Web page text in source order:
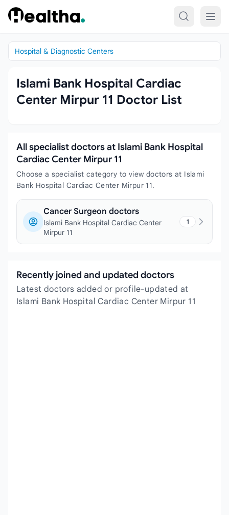
Skip to content
Hospital & Diagnostic Centers
Islami Bank Hospital Cardiac
Center Mirpur 11 Doctor List
All specialist doctors at Islami Bank Hospital
Cardiac Center Mirpur 11
Choose a specialist category to view doctors at Islami
Bank Hospital Cardiac Center Mirpur 11.
Cancer Surgeon doctors
Islami Bank Hospital Cardiac Center
Mirpur 11
1
Recently joined and updated doctors
Latest doctors added or profile-updated at
Islami Bank Hospital Cardiac Center Mirpur 11